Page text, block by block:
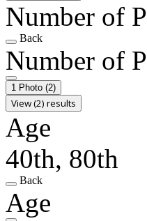
Number of
Back
Number of
1 Photo (2)
View (2) results
Age
40th, 80th
Back
Age